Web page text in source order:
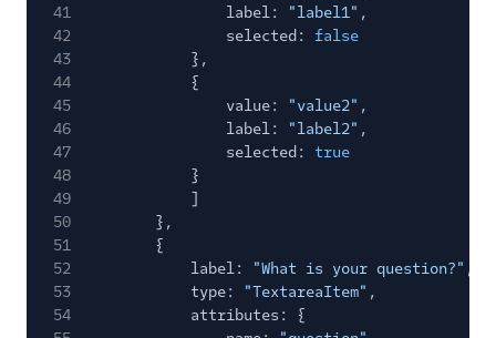
41
label: "label1" ,
42
selected:
false
43
},
44
{
45
value: "value2" ,
46
label: "label2" ,
47
selected:
true
48
}
49
]
50
},
51
{
52
label: "What is your question?" ,
53
type: "TextareaItem" ,
54
attributes: {